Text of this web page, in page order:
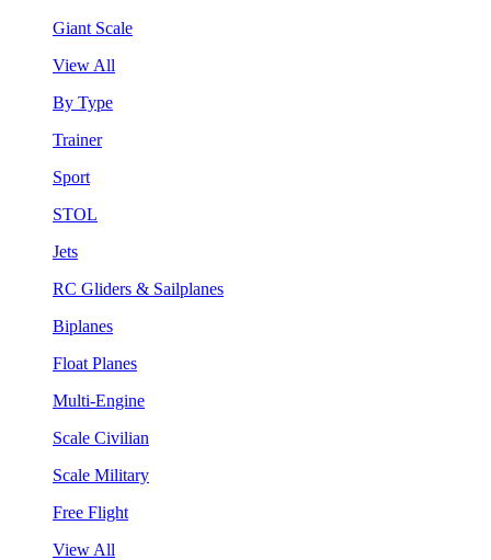
Giant Scale
View All
By Type
Trainer
Sport
STOL
Jets
RC Gliders & Sailplanes
Biplanes
Float Planes
Multi-Engine
Scale Civilian
Scale Military
Free Flight
View All